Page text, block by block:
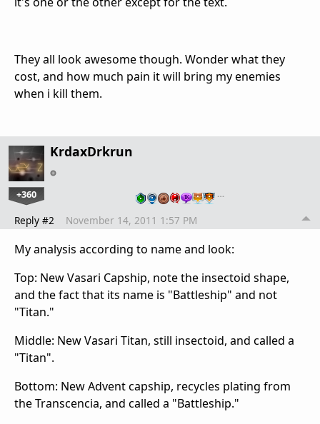
They all look awesome though. Wonder what they
cost, and how much pain it will bring my enemies
when i kill them.
KrdaxDrkrun
+360 …
Reply #2 November 14, 2011 1:57 PM
My analysis according to name and look:
Top: New Vasari Capship, note the insectoid shape,
and the fact that its name is "Battleship" and not
"Titan."
Middle: New Vasari Titan, still insectoid, and called a
"Titan".
Bottom: New Advent capship, recycles plating from
the Transcencia, and called a "Battleship."